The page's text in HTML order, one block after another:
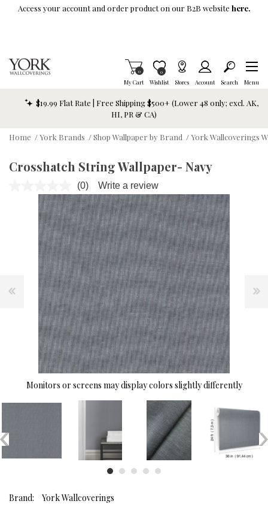
Skip To Main Content
Access your account and order product on our B2B website here.
My Cart
Items in Cart
0
Wishlist
Item is Wish List
0
Stores Account Search Menu
$19.99 Flat Rate | Free Shipping $500+ (Lower 48 only; excl. AK,
HI, PR & CA)
Home /York Brands /Shop Wallpaper by Brand /York Wallcoverings
Crosshatch String Wallpaper- Navy
No
rating
value.
Same
page
link.
(0) Write a review
Monitors or screens may display colors slightly differently
Brand: York Wallcoverings